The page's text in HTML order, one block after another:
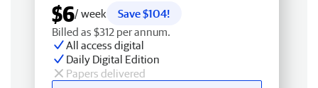
$6/ week
Save $104!
Billed as $312 per annum.
All access digital
Daily Digital Edition
Papers delivered